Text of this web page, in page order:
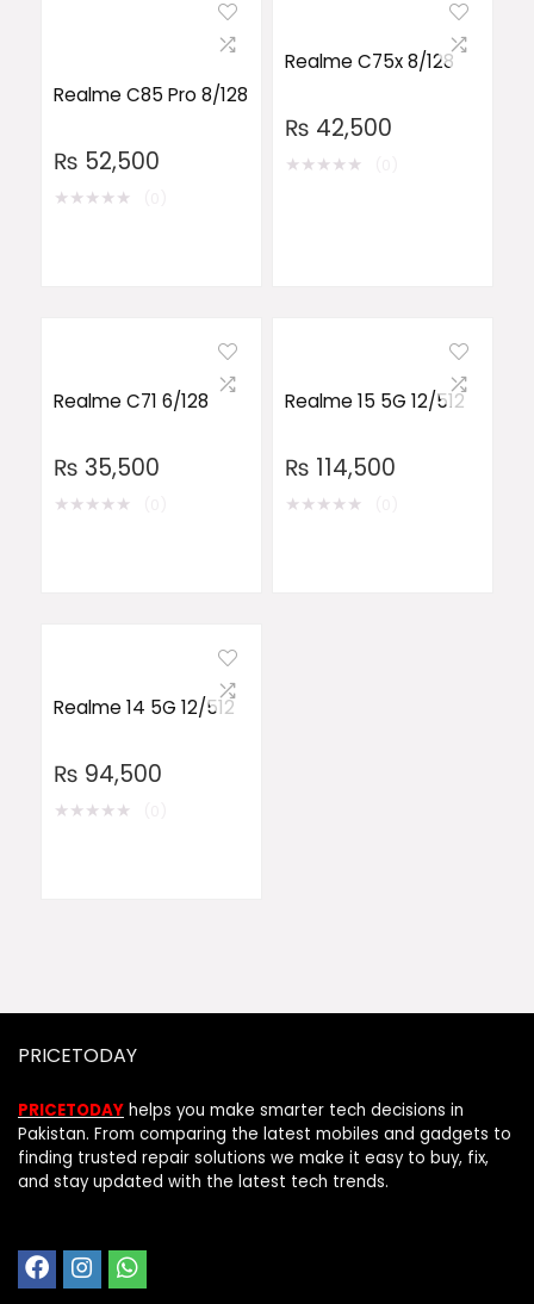
Realme C85 Pro 8/128
₨ 52,500
★★★★★
Realme C75x 8/128
₨ 42,500
★★★★★
Realme C71 6/128
₨ 35,500
★★★★★
Realme 15 5G 12/512
₨ 114,500
★★★★★
Realme 14 5G 12/512
₨ 94,500
★★★★★
PRICETODAY
PRICETODAY helps you make smarter tech decisions in
Pakistan. From comparing the latest mobiles and gadgets to
finding trusted repair solutions we make it easy to buy, fix,
and stay updated with the latest tech trends.